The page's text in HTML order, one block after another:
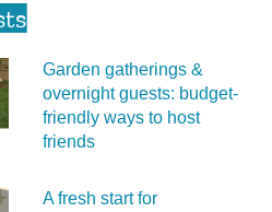
Garden gatherings &
overnight guests: budget-
friendly ways to host
friends
A fresh start for